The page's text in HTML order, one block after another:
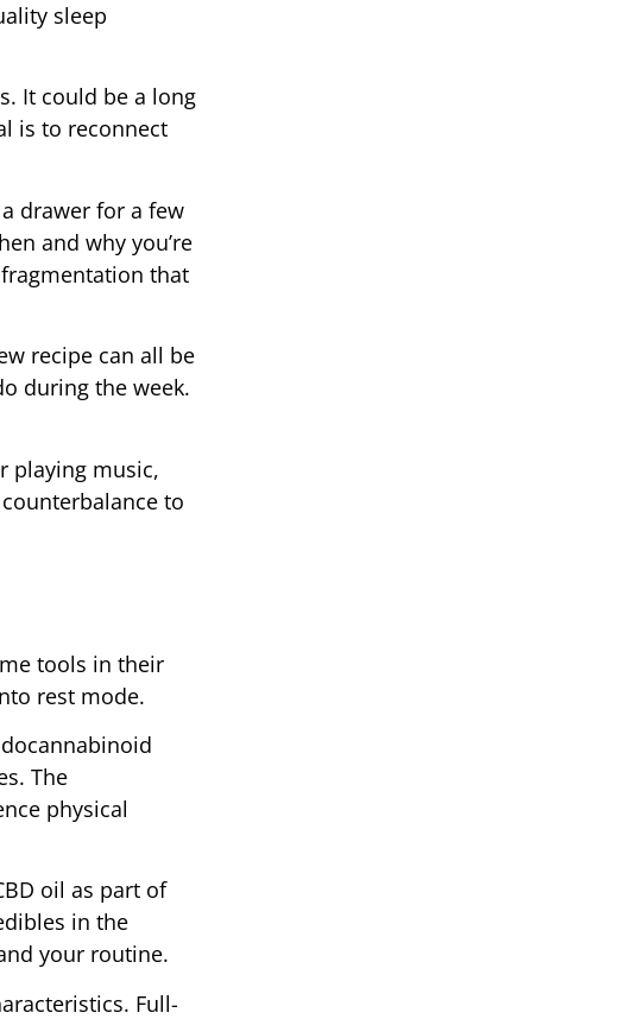
sleep
It could be a long
is to reconnect
drawer for a few
and why you’re
that
recipe can all be
during the week.
playing music,
to
tools in their
rest mode.
The
physical
oil as part of
in the
your routine.
Full-